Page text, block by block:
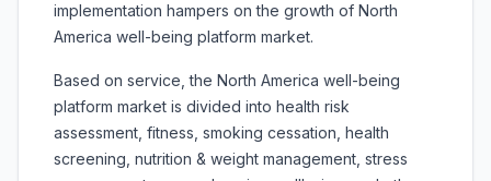
implementation hampers on the growth of North
America well-being platform market.
Based on service, the North America well-being
platform market is divided into health risk
assessment, fitness, smoking cessation, health
screening, nutrition & weight management, stress